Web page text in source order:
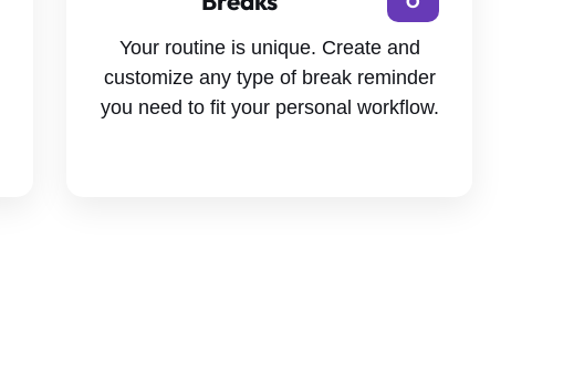
Your routine is unique. Create and
customize any type of break reminder
you need to fit your personal workflow.